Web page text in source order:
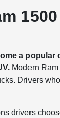
a
Modern
Drivers
drivers